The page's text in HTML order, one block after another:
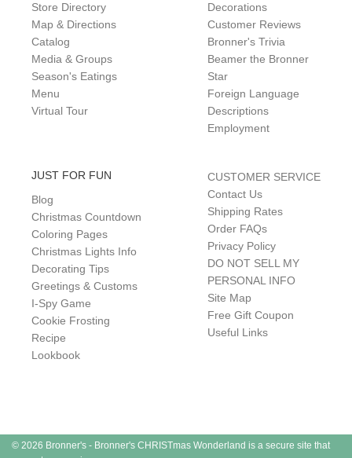
Store Directory
Map & Directions
Catalog
Media & Groups
Season's Eatings
Menu
Virtual Tour
Decorations
Customer Reviews
Bronner's Trivia
Beamer the Bronner
Star
Foreign Language
Descriptions
Employment
JUST FOR FUN
Blog
Christmas Countdown
Coloring Pages
Christmas Lights Info
Decorating Tips
Greetings & Customs
I-Spy Game
Cookie Frosting
Recipe
Lookbook
CUSTOMER SERVICE
Contact Us
Shipping Rates
Order FAQs
Privacy Policy
DO NOT SELL MY
PERSONAL INFO
Site Map
Free Gift Coupon
Useful Links
© 2026 Bronner's - Bronner's CHRISTmas Wonderland is a secure site that